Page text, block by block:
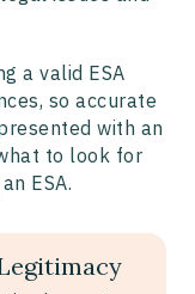
a valid ESA
so accurate
with an
to look for
ESA.